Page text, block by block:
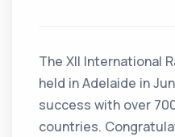
The XII International
held in Adelaide in
success with over
countries.